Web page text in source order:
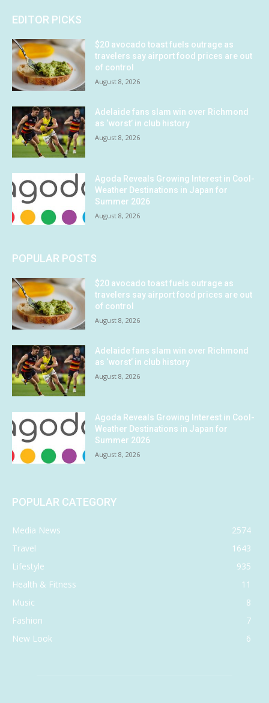
EDITOR PICKS
$20 avocado toast fuels outrage as
travelers say airport food prices are out
of control
August 8, 2026
Adelaide fans slam win over Richmond
as ‘worst’ in club history
August 8, 2026
Agoda Reveals Growing Interest in Cool-
Weather Destinations in Japan for
Summer 2026
August 8, 2026
POPULAR POSTS
$20 avocado toast fuels outrage as
travelers say airport food prices are out
of control
August 8, 2026
Adelaide fans slam win over Richmond
as ‘worst’ in club history
August 8, 2026
Agoda Reveals Growing Interest in Cool-
Weather Destinations in Japan for
Summer 2026
August 8, 2026
POPULAR CATEGORY
Media News
2574
Travel
1643
Lifestyle
935
Health & Fitness
11
Music
8
Fashion
7
New Look
6